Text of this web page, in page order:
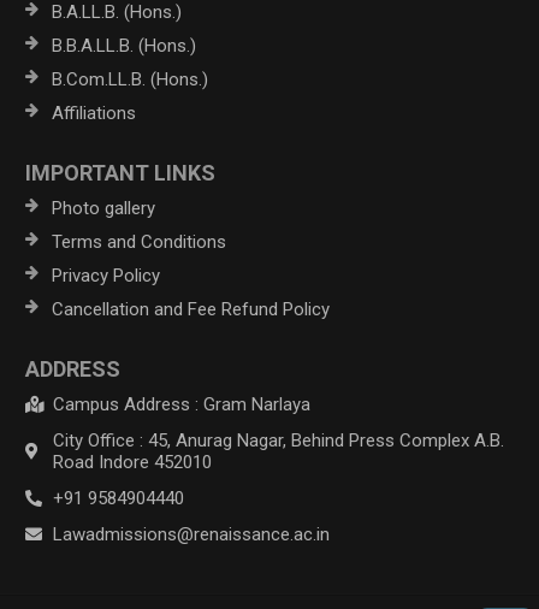
B.A.LL.B. (Hons.)
B.B.A.LL.B. (Hons.)
B.Com.LL.B. (Hons.)
Affiliations
IMPORTANT LINKS
Photo gallery
Terms and Conditions
Privacy Policy
Cancellation and Fee Refund Policy
ADDRESS
Campus Address : Gram Narlaya
City Office : 45, Anurag Nagar, Behind Press Complex A.B.
Road Indore 452010
+91 9584904440
Lawadmissions@renaissance.ac.in